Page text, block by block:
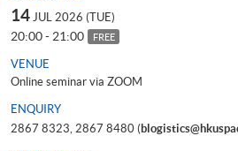
14 JUL 2026 (TUE)
20:00 - 21:00 FREE
VENUE
Online seminar via ZOOM
ENQUIRY
2867 8323, 2867 8480 (